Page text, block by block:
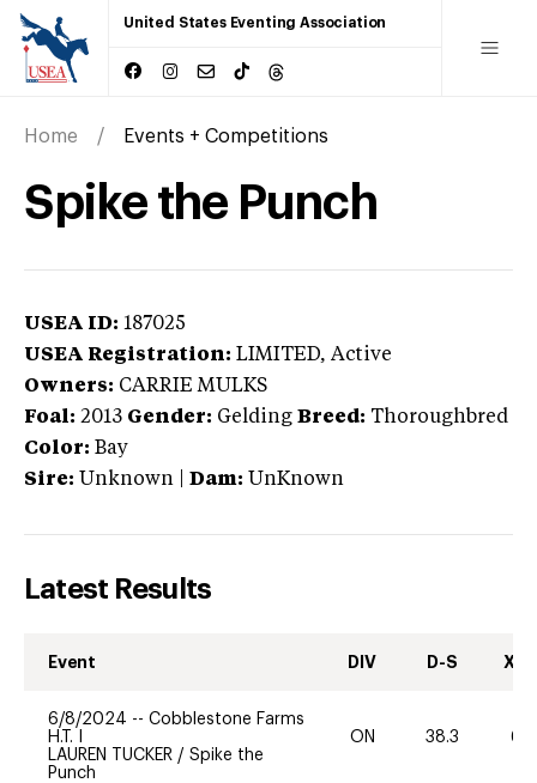
United States Eventing Association
Home Events + Competitions
Spike the Punch
USEA ID: 187025
USEA Registration: LIMITED, Active
Owners: CARRIE MULKS
Foal: 2013 Gender: Gelding Breed: Thoroughbred
Color: Bay
Sire: Unknown Dam: UnKnown
Latest Results
Event DIV D-S XC-
6/8/2024 -- Cobblestone Farms
H.T. I
LAUREN TUCKER / Spike the
Punch
ON 38.3 60